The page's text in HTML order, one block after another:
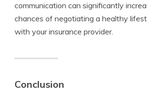
communication can significantly
chances of negotiating a healthy
with your insurance provider.
Conclusion